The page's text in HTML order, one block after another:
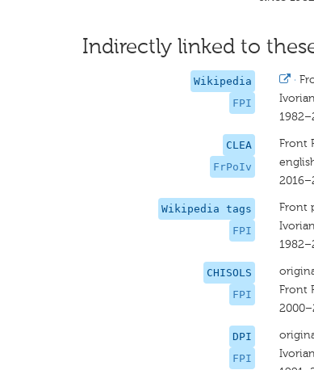
Indirectly linked to
Wikipedia
FPI
·
CLEA
FrPoIv
Front
Wikipedia tags
FPI
Front
CHISOLS
FPI
Front
DPI
FPI